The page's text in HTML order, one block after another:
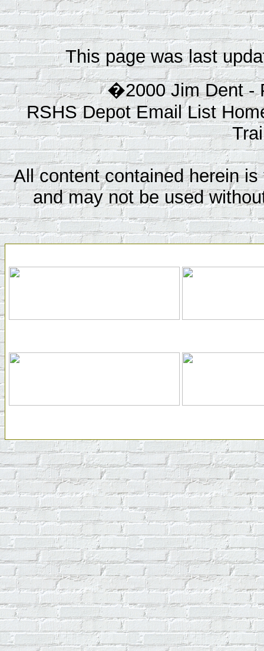
This page was last
�2000 Jim Dent -
RSHS Depot Email List
All content contained herein
and may not be used